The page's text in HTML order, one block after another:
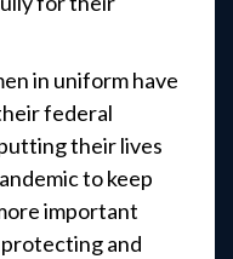
in uniform have
federal
their lives
to keep
important
and